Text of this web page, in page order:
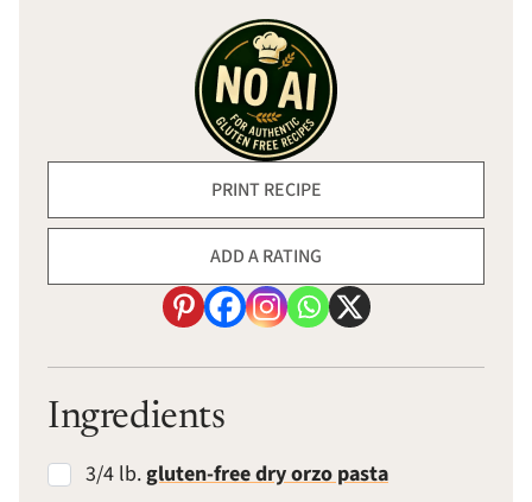
PRINT RECIPE
ADD A RATING
Ingredients
3/4 lb.gluten-free dry orzo pasta